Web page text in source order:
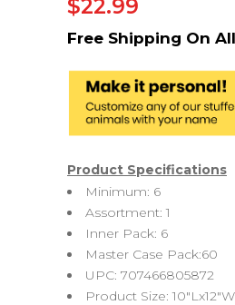
$22.99
Product Specifications
Minimum: 6
Assortment: 1
Inner Pack: 6
Master Case Pack:60
UPC: 707466805872
Product Size: